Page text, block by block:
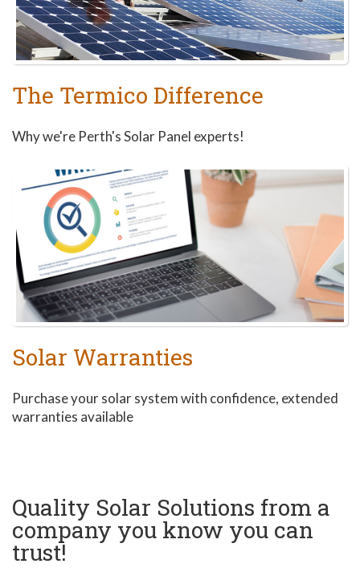
The Termico Difference
Why we're Perth's Solar Panel experts!
Solar Warranties
Purchase your solar system with confidence, extended
warranties available
Quality Solar Solutions from a
company you know you can
trust!